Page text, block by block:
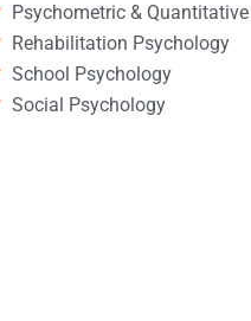
Psychometric & Quantitative
Rehabilitation Psychology
School Psychology
Social Psychology